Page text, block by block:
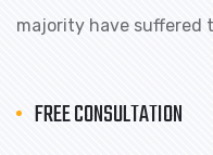
majority have suffered
FREE CONSULTATION